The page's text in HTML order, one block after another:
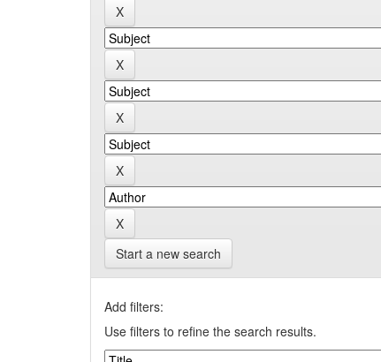
Start a new search
Add filters:
Use filters to refine the search results.